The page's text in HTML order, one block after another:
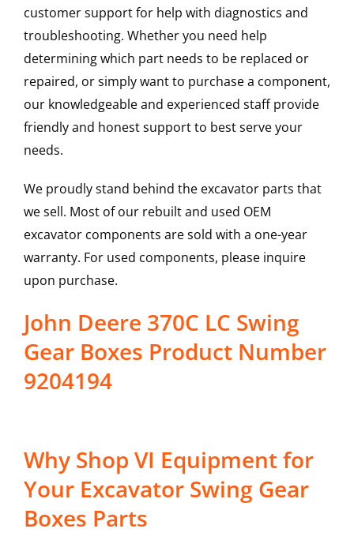
customer support for help with diagnostics and
troubleshooting. Whether you need help
determining which part needs to be replaced or
repaired, or simply want to purchase a component,
our knowledgeable and experienced staff provide
friendly and honest support to best serve your
needs.
We proudly stand behind the excavator parts that
we sell. Most of our rebuilt and used OEM
excavator components are sold with a one-year
warranty. For used components, please inquire
upon purchase.
John Deere 370C LC Swing
Gear Boxes Product Number
9204194
Why Shop VI Equipment for
Your Excavator Swing Gear
Boxes Parts